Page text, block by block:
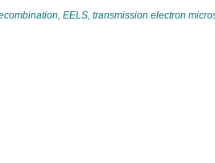
EELS, transmission electron